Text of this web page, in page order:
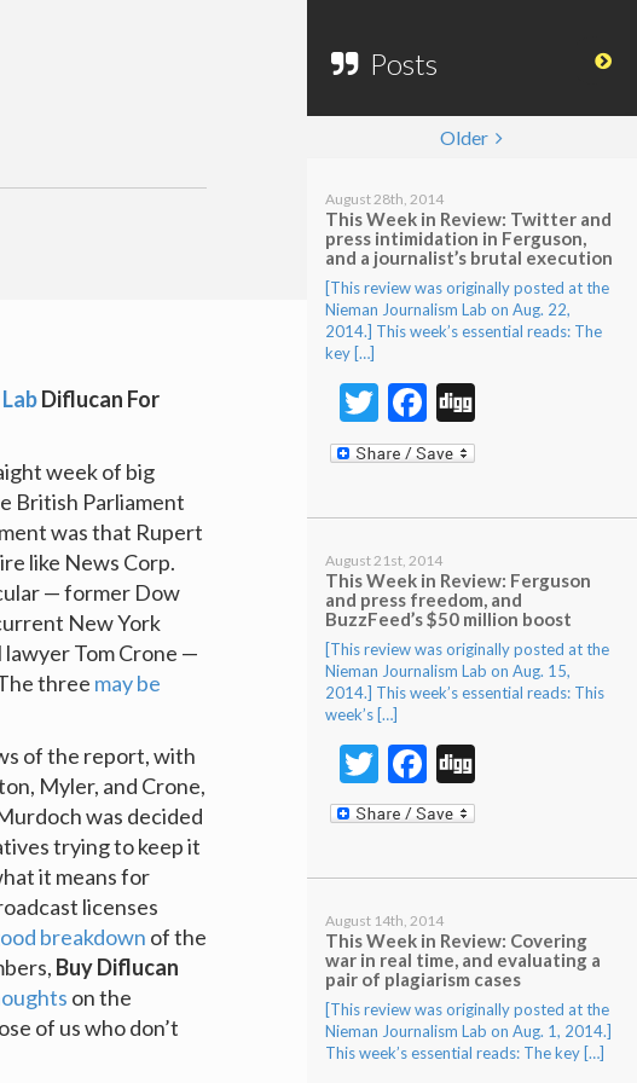
Diflucan For
week of big
British Parliament
was that Rupert
like News Corp.
— former Dow
New York
Tom Crone —
three may be
of the report, with
Myler, and Crone,
was decided
trying to keep it
it means for
licenses
breakdown of the
Buy Diflucan
on the
of us who don’t
Posts
Older
August 28th, 2014
This Week in Review: Twitter and
press intimidation in Ferguson,
and a journalist’s brutal execution
[This review was originally posted at the
Nieman Journalism Lab on Aug. 22,
2014.] This week’s essential reads: The
key […]
Twitter
Facebook
Digg
August 21st, 2014
This Week in Review: Ferguson
and press freedom, and
BuzzFeed’s $50 million boost
[This review was originally posted at the
Nieman Journalism Lab on Aug. 15,
2014.] This week’s essential reads: This
week’s […]
Twitter
Facebook
Digg
August 14th, 2014
This Week in Review: Covering
war in real time, and evaluating a
pair of plagiarism cases
[This review was originally posted at the
Nieman Journalism Lab on Aug. 1, 2014.]
This week’s essential reads: The key […]